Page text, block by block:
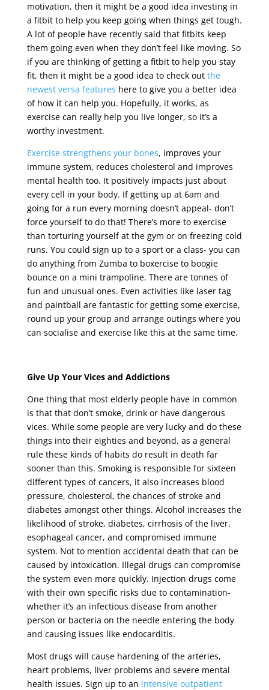
motivation, then it might be a good idea investing in
a fitbit to help you keep going when things get tough.
A lot of people have recently said that fitbits keep
them going even when they don’t feel like moving. So
if you are thinking of getting a fitbit to help you stay
fit, then it might be a good idea to check out the
newest versa features here to give you a better idea
of how it can help you. Hopefully, it works, as
exercise can really help you live longer, so it’s a
worthy investment.
Exercise strengthens your bones, improves your
immune system, reduces cholesterol and improves
mental health too. It positively impacts just about
every cell in your body. If getting up at 6am and
going for a run every morning doesn’t appeal- don’t
force yourself to do that! There’s more to exercise
than torturing yourself at the gym or on freezing cold
runs. You could sign up to a sport or a class- you can
do anything from Zumba to boxercise to boogie
bounce on a mini trampoline. There are tonnes of
fun and unusual ones. Even activities like laser tag
and paintball are fantastic for getting some exercise,
round up your group and arrange outings where you
can socialise and exercise like this at the same time.
Give Up Your Vices and Addictions
One thing that most elderly people have in common
is that that don’t smoke, drink or have dangerous
vices. While some people are very lucky and do these
things into their eighties and beyond, as a general
rule these kinds of habits do result in death far
sooner than this. Smoking is responsible for sixteen
different types of cancers, it also increases blood
pressure, cholesterol, the chances of stroke and
diabetes amongst other things. Alcohol increases the
likelihood of stroke, diabetes, cirrhosis of the liver,
esophageal cancer, and compromised immune
system. Not to mention accidental death that can be
caused by intoxication. Illegal drugs can compromise
the system even more quickly. Injection drugs come
with their own specific risks due to contamination-
whether it’s an infectious disease from another
person or bacteria on the needle entering the body
and causing issues like endocarditis.
Most drugs will cause hardening of the arteries,
heart problems, liver problems and severe mental
health issues. Sign up to an intensive outpatient